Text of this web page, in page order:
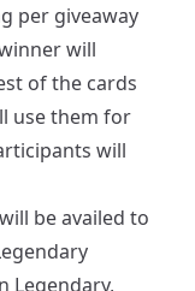
per giveaway
will
of the cards
use them for
will
be availed to
Legendary,